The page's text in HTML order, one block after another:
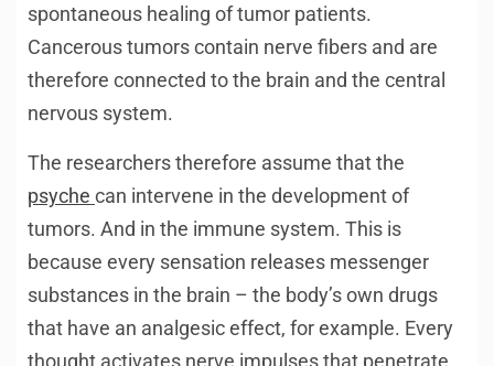
spontaneous healing of tumor patients.
Cancerous tumors contain nerve fibers and are
therefore connected to the brain and the central
nervous system.
The researchers therefore assume that the
psyche can intervene in the development of
tumors. And in the immune system. This is
because every sensation releases messenger
substances in the brain – the body’s own drugs
that have an analgesic effect, for example. Every
thought activates nerve impulses that penetrate